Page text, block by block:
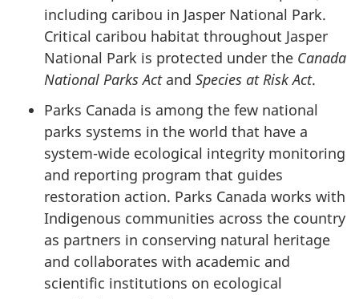
including caribou in Jasper National Park.
Critical caribou habitat throughout Jasper
National Park is protected under the Canada
National Parks Actand Species at Risk Act.
Parks Canada is among the few national
parks systems in the world that have a
system-wide ecological integrity monitoring
and reporting program that guides
restoration action. Parks Canada works with
Indigenous communities across the country
as partners in conserving natural heritage
and collaborates with academic and
scientific institutions on ecological